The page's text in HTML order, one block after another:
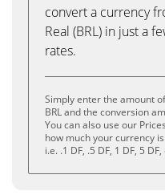
convert a currency
Real (BRL) in just a
rates.
Simply enter the amount
BRL and the conversion
You can also use our
how much your currency
i.e. .1 DF, .5 DF, 1 DF, 5